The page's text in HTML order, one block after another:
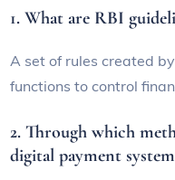
1. What are RBI
A set of rules created
functions to control
2. Through which
digital payment